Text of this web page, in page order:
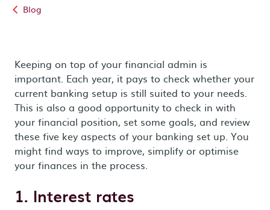
Blog
Keeping on top of your financial admin is
important. Each year, it pays to check whether your
current banking setup is still suited to your needs.
This is also a good opportunity to check in with
your financial position, set some goals, and review
these five key aspects of your banking set up. You
might find ways to improve, simplify or optimise
your finances in the process.
1. Interest rates